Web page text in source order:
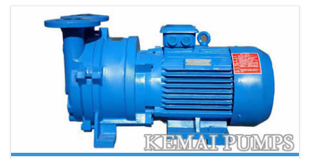
Capacity Range:1~500 m3/h
Head Range:10~125 m
Temp Range:20~350℃
READ MORE